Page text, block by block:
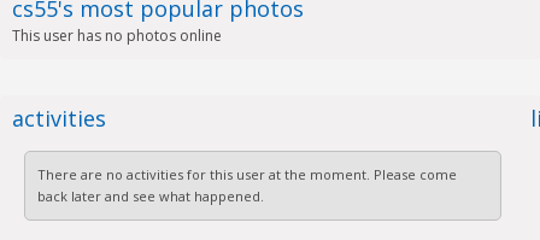
cs55's most popular photos
This user has no photos online
activities
There are no activities for this user at the moment. Please come
back later and see what happened.